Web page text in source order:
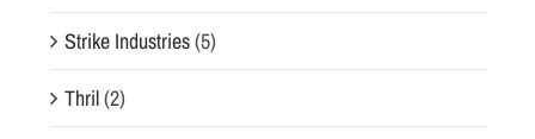
Strike Industries(5)
Thril(2)